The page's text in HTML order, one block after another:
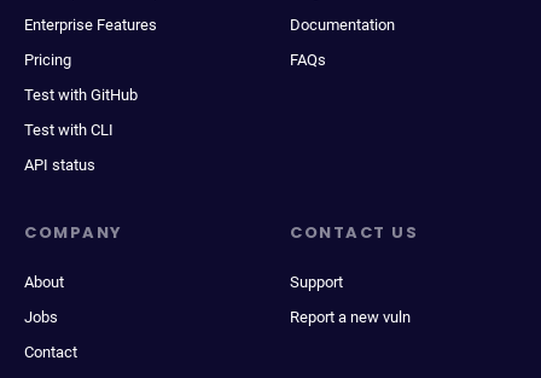
Enterprise Features
Pricing
Test with GitHub
Test with CLI
API status
Documentation
FAQs
COMPANY
About
Jobs
Contact
CONTACT US
Support
Report a new vuln